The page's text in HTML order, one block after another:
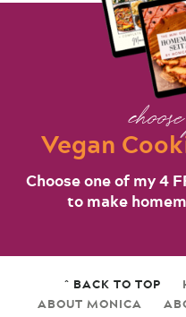
Vegan
Choose one of my 4
to make
^ BACK TO TOP
ABOUT MONICA